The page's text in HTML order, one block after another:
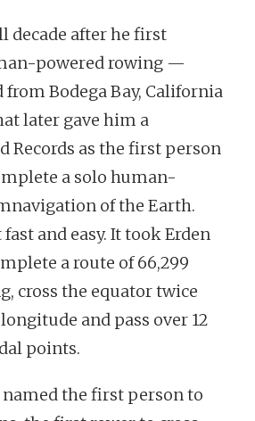
decade after he first
powered rowing —
from Bodega Bay, California
later gave him a
Records as the first person
a solo human-
of the Earth.
fast and easy. It took Erden
a route of 66,299
cross the equator twice
and pass over 12
points.
named the first person to